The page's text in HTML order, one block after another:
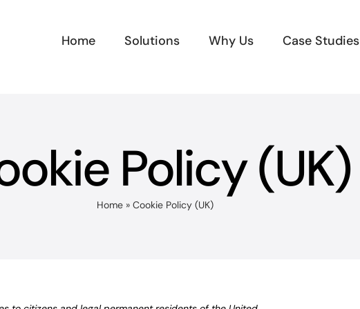
Home Solutions Why Us Case Studies
Policy (UK)
Home» Cookie Policy (UK)